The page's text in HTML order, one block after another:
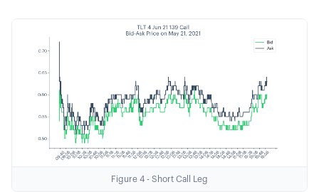
Figure 4 - Short Call Leg